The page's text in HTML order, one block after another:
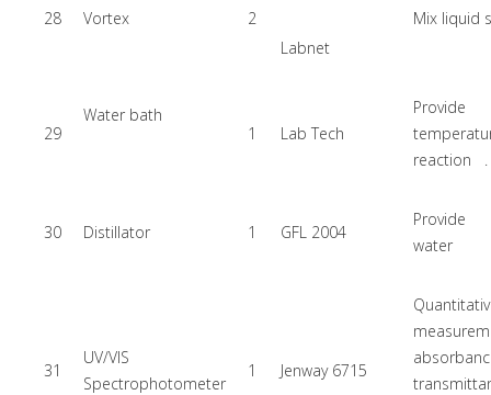
28 Vortex 2
Mix liquid
Labnet
29
Water bath
1
Lab Tech
reaction .
30 Distillator 1 GFL 2004
Provide
water
31
UV/VIS
Spectrophotometer
1 Jenway 6715